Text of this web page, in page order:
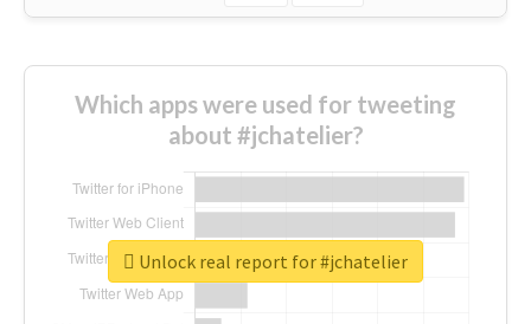
Which apps were used for tweeting
about #jchatelier?
Unlock real report for #jchatelier